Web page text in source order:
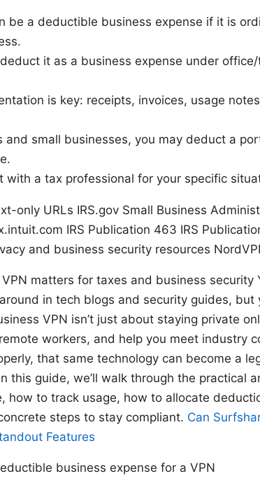
be a deductible business expense if it is
deduct it as a business expense under
is key: receipts, invoices, usage
and small businesses, you may deduct a
with a tax professional for your specific
only URLs IRS.gov Small Business
IRS Publication 463 IRS
and business security resources
matters for taxes and business security
in tech blogs and security guides,
VPN isn’t just about staying private
workers, and help you meet industry
that same technology can become a
this guide, we’ll walk through the practical
how to track usage, how to allocate
steps to stay compliant. Can
Features
business expense for a VPN